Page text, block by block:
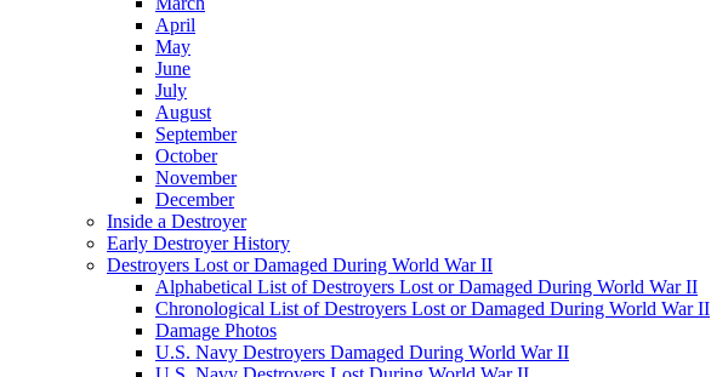
April
May
June
July
August
September
October
November
December
Inside a Destroyer
Early Destroyer History
Destroyers Lost or Damaged During World War II
Alphabetical List of Destroyers Lost or Damaged During World War II
Chronological List of Destroyers Lost or Damaged During World War II
Damage Photos
U.S. Navy Destroyers Damaged During World War II